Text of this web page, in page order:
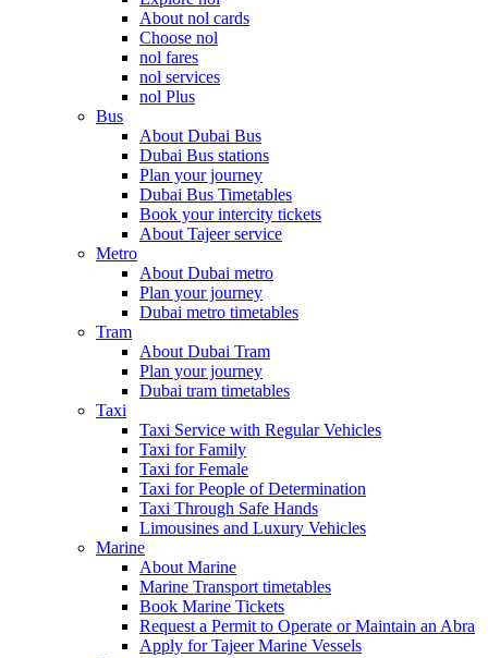
About nol cards
Choose nol
nol fares
nol services
nol Plus
Bus
About Dubai Bus
Dubai Bus stations
Plan your journey
Dubai Bus Timetables
Book your intercity tickets
About Tajeer service
Metro
About Dubai metro
Plan your journey
Dubai metro timetables
Tram
About Dubai Tram
Plan your journey
Dubai tram timetables
Taxi
Taxi Service with Regular Vehicles
Taxi for Family
Taxi for Female
Taxi for People of Determination
Taxi Through Safe Hands
Limousines and Luxury Vehicles
Marine
About Marine
Marine Transport timetables
Book Marine Tickets
Request a Permit to Operate or Maintain an Abra
Apply for Tajeer Marine Vessels